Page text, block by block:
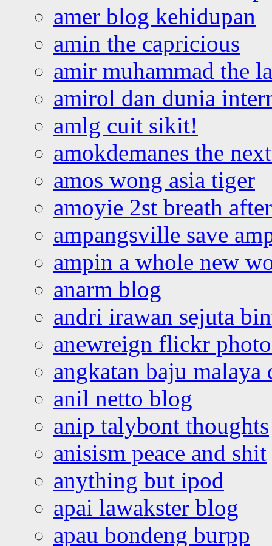
amer blog kehidupan
amin the capricious
amir muhammad the
amirol dan dunia
amlg cuit sikit!
amokdemanes the
amos wong asia tiger
amoyie 2st breath
ampangsville save
ampin a whole new
anarm blog
andri irawan sejuta
anewreign flickr
angkatan baju malaya
anil netto blog
anip talybont thoughts
anisism peace and shit
anything but ipod
apai lawakster blog
apau bondeng burpp